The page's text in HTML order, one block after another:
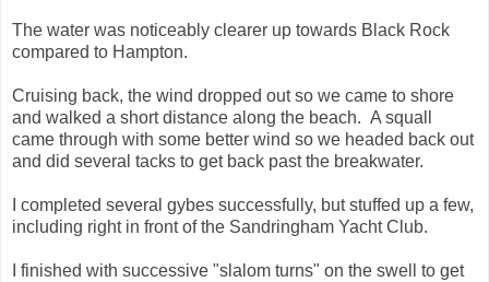
The water was noticeably clearer up towards Black Rock
compared to Hampton.
Cruising back, the wind dropped out so we came to shore
and walked a short distance along the beach. A squall
came through with some better wind so we headed back out
and did several tacks to get back past the breakwater.
I completed several gybes successfully, but stuffed up a few,
including right in front of the Sandringham Yacht Club.
I finished with successive "slalom turns" on the swell to get